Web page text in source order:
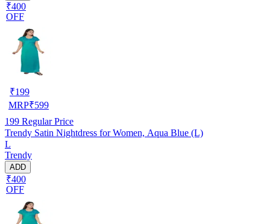
₹400
OFF
₹199
MRP₹599
199 Regular Price
Trendy Satin Nightdress for Women, Aqua Blue (L)
L
Trendy
ADD
₹400
OFF